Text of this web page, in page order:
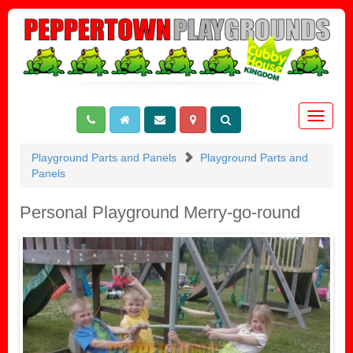
Toggle
Playground Parts and Panels
Playground Parts and
Panels
Personal Playground Merry-go-round